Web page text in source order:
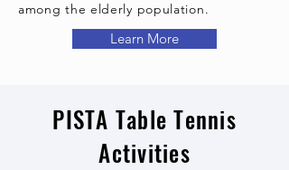
among the elderly population.
Learn More
PISTA Table Tennis
Activities